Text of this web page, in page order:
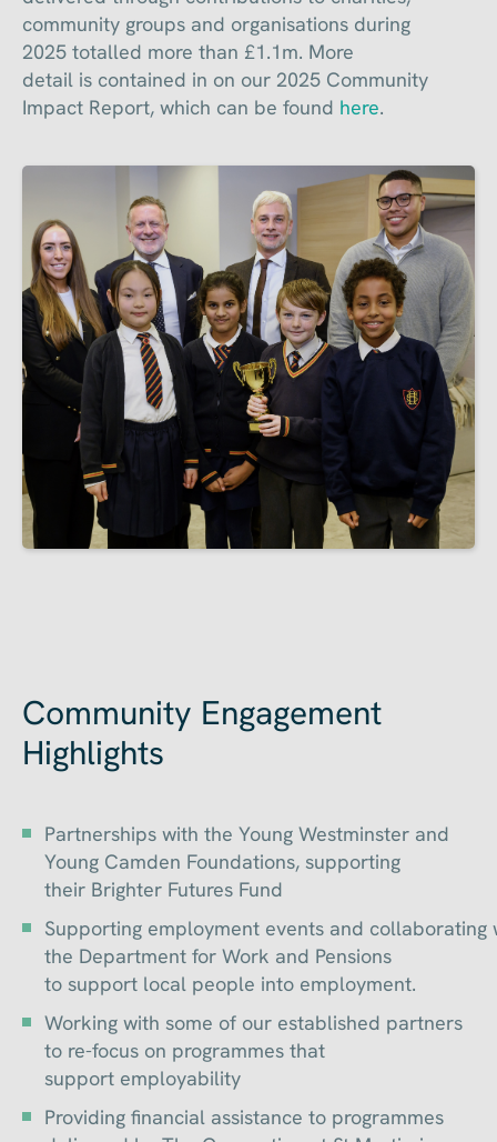
community groups and organisations during
2025 totalled more than £1.1m. More
detail is contained in on our 2025 Community
Impact Report, which can be found here.
Community Engagement
Highlights
Partnerships with the Young Westminster and
Young Camden Foundations, supporting
their Brighter Futures Fund
Supporting employment events and collaborating
the Department for Work and Pensions
to support local people into employment.
Working with some of our established partners
to re-focus on programmes that
support employability
Providing financial assistance to programmes